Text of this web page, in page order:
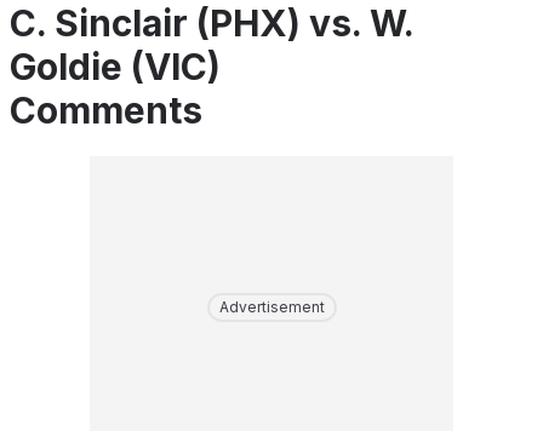
C. Sinclair (PHX) vs. W.
Goldie (VIC)
Comments
Advertisement